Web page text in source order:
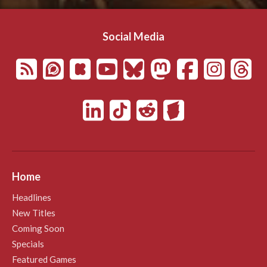
Social Media
Home
Headlines
New Titles
Coming Soon
Specials
Featured Games